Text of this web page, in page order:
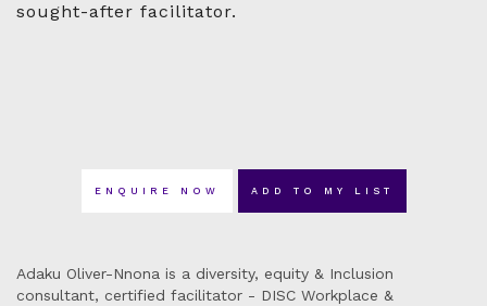
sought-after facilitator.
ENQUIRE NOW ADD TO MY LIST
Adaku Oliver-Nnona is a diversity, equity & Inclusion
consultant, certified facilitator - DISC Workplace &